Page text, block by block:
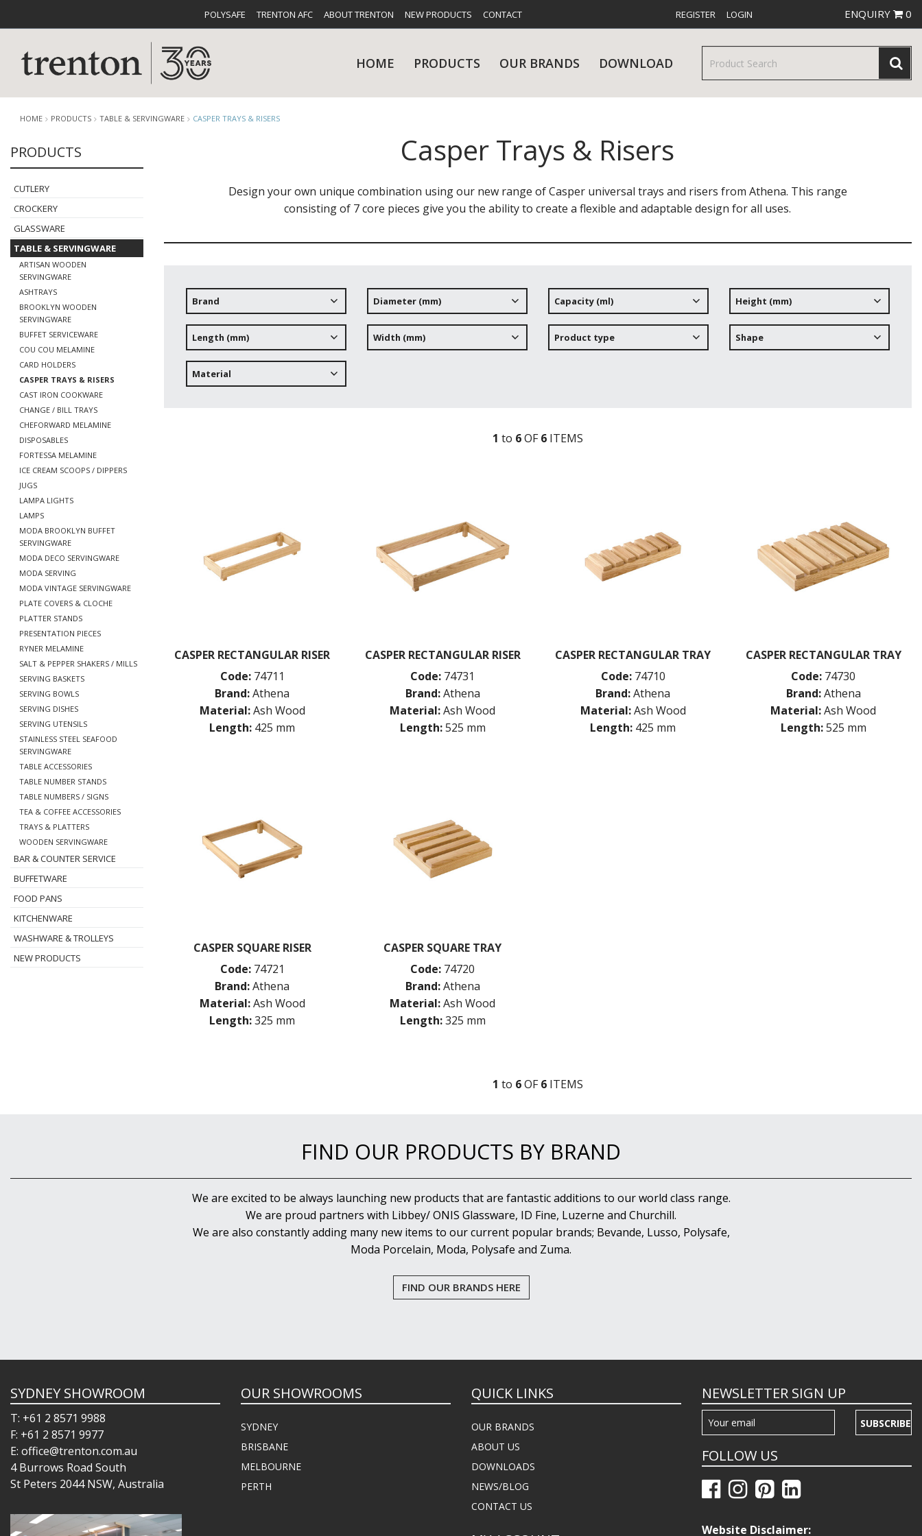
POLYSAFE TRENTON AFC ABOUT TRENTON NEW PRODUCTS CONTACT REGISTER LOGIN ENQUIRY 0
HOME PRODUCTS
BUFFETWARE
OUR BRANDS DOWNLOAD
HOME PRODUCTS TABLE & SERVINGWARE CASPER TRAYS & RISERS
PRODUCTS
CUTLERY
CROCKERY
GLASSWARE
TABLE & SERVINGWARE
ARTISAN WOODEN
SERVINGWARE
ASHTRAYS
BROOKLYN WOODEN
SERVINGWARE
BUFFET SERVICEWARE
COU COU MELAMINE
CARD HOLDERS
CASPER TRAYS & RISERS
CAST IRON COOKWARE
CHANGE / BILL TRAYS
CHEFORWARD MELAMINE
DISPOSABLES
FORTESSA MELAMINE
ICE CREAM SCOOPS / DIPPERS
JUGS
LAMPA LIGHTS
LAMPS
MODA BROOKLYN BUFFET
SERVINGWARE
MODA DECO SERVINGWARE
MODA SERVING
MODA VINTAGE SERVINGWARE
PLATE COVERS & CLOCHE
PLATTER STANDS
PRESENTATION PIECES
RYNER MELAMINE
SALT & PEPPER SHAKERS / MILLS
SERVING BASKETS
SERVING BOWLS
SERVING DISHES
SERVING UTENSILS
STAINLESS STEEL SEAFOOD
SERVINGWARE
TABLE ACCESSORIES
TABLE NUMBER STANDS
TABLE NUMBERS / SIGNS
TEA & COFFEE ACCESSORIES
TRAYS & PLATTERS
WOODEN SERVINGWARE
BAR & COUNTER SERVICE
BUFFETWARE
FOOD PANS
KITCHENWARE
WASHWARE & TROLLEYS
NEW PRODUCTS
Casper Trays & Risers
Design your own unique combination using our new range of Casper universal trays and risers from Athena. This range
consisting of 7 core pieces give you the ability to create a flexible and adaptable design for all uses.
Brand Diameter (mm) Capacity (ml) Height (mm)
Length (mm) Width (mm) Product type Shape
Material
1 to 6OF6 ITEMS
CASPER RECTANGULAR RISER
Code: 74711
Brand:Athena
Material:Ash Wood
Length: 425 mm
CASPER RECTANGULAR RISER
Code: 74731
Brand:Athena
Material:Ash Wood
Length:525 mm
CASPER RECTANGULAR TRAY
Code: 74710
Brand:Athena
Material:Ash Wood
Length: 425 mm
CASPER RECTANGULAR TRAY
Code: 74730
Brand:Athena
Material:Ash Wood
Length:525 mm
CASPER SQUARE RISER
Code: 74721
Brand:Athena
Material:Ash Wood
Length:325 mm
CASPER SQUARE TRAY
Code: 74720
Brand:Athena
Material:Ash Wood
Length:325 mm
1 to 6OF6 ITEMS
FIND OUR PRODUCTS BY BRAND
We are excited to be always launching new products that are fantastic additions to our world class range.
We are proud partners with Libbey/ ONIS Glassware, ID Fine, Luzerne and Churchill.
We are also constantly adding many new items to our current popular brands; Bevande, Lusso, Polysafe,
Moda Porcelain, Moda, Polysafe and Zuma.
FIND OUR BRANDS HERE
SYDNEY SHOWROOM
T: +61 2 8571 9988
F: +61 2 8571 9977
E: office@trenton.com.au
4 Burrows Road South
St Peters 2044 NSW, Australia
OUR SHOWROOMS
SYDNEY
BRISBANE
MELBOURNE
PERTH
QUICK LINKS
OUR BRANDS
ABOUT US
DOWNLOADS
NEWS/BLOG
CONTACT US
NEWSLETTER SIGN UP
SUBSCRIBE
FOLLOW US
Website Disclaimer: